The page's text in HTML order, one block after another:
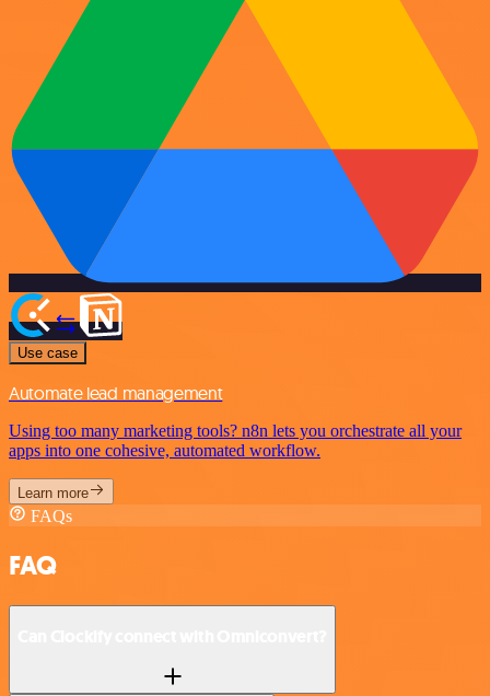
Use case
Automate lead management
Using too many marketing tools? n8n lets you orchestrate all your
apps into one cohesive, automated workflow.
Learn more
FAQs
FAQ